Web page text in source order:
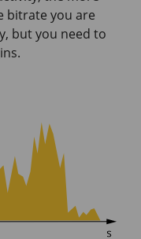
bitrate you are
but you need to